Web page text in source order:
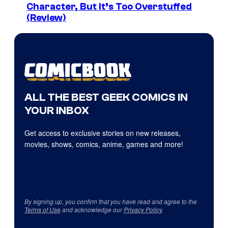
Character, But It’s Too Overstuffed
(Review)
ALL THE BEST GEEK COMICS IN
YOUR INBOX
Get access to exclusive stories on new releases,
movies, shows, comics, anime, games and more!
By signing up, you confirm that you have read and agree to the
Terms of Useand acknowledge ourPrivacy Policy.